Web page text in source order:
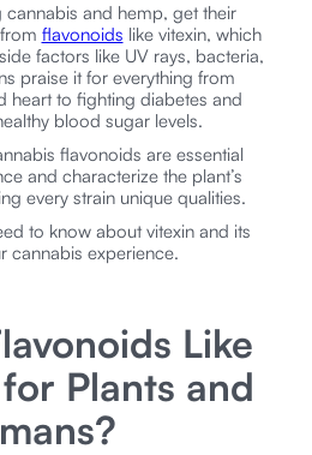
cannabis and hemp, get their
flavonoids like vitexin, which
factors like UV rays, bacteria,
praise it for everything from
heart to fighting diabetes and
blood sugar levels.
flavonoids are essential
and characterize the plant’s
every strain unique qualities.
to know about vitexin and its
cannabis experience.
Like
Plants and